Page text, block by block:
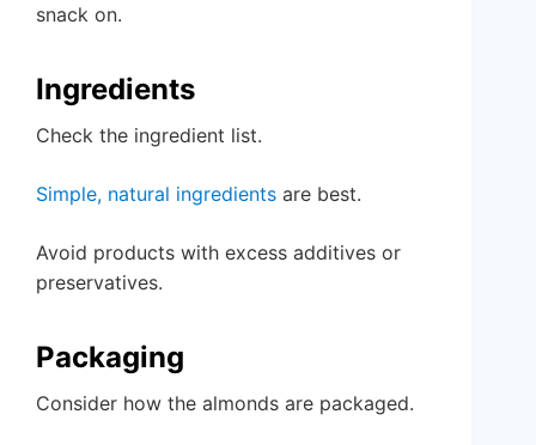
snack on.
Ingredients
Check the ingredient list.
Simple, natural ingredients are best.
Avoid products with excess additives or
preservatives.
Packaging
Consider how the almonds are packaged.